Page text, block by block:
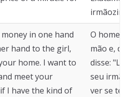
in one hand
hand to the girl,
home. I want to
meet your
I have the kind of
O homem
mão e,
disse:
seu irmão
ver se